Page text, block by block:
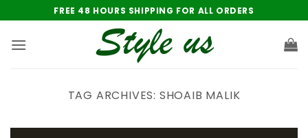
to
content
FREE 48 HOURS SHIPPING FOR ALL ORDERS
TAG ARCHIVES: SHOAIB MALIK